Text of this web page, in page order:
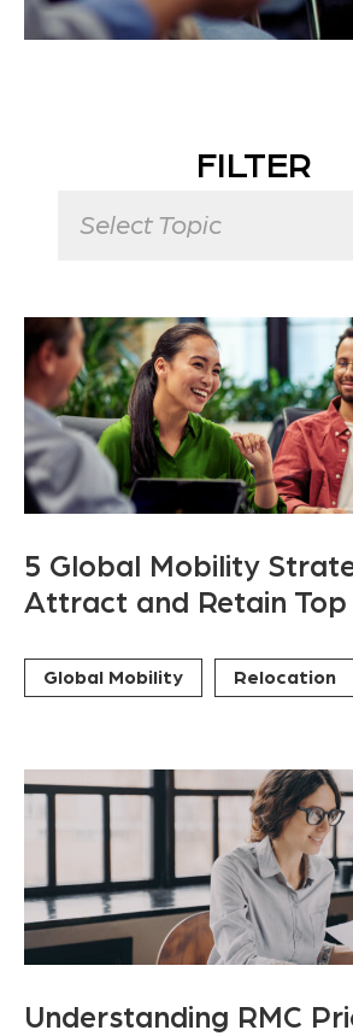
FILTER
Select Topic
5 Global Mobility
Attract and Retain Top
Global Mobility Relocation
Understanding RMC